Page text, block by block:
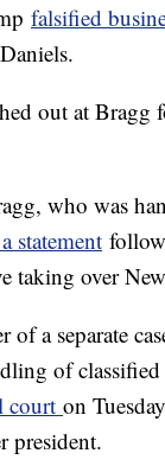
falsified
out at
who was
statement
taking over
of a separate
of
court on
president.